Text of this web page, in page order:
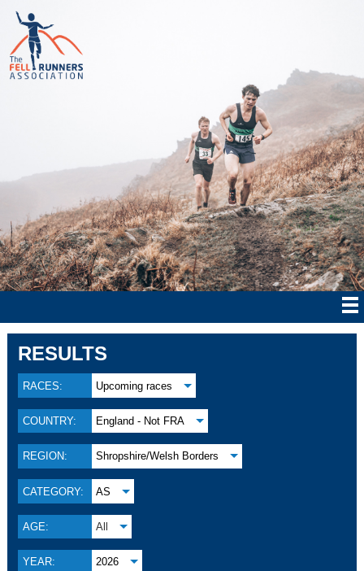
RESULTS
RACES: Upcoming races
COUNTRY: England - Not FRA
REGION: Shropshire/Welsh Borders
CATEGORY: AS
AGE: All
YEAR: 2026